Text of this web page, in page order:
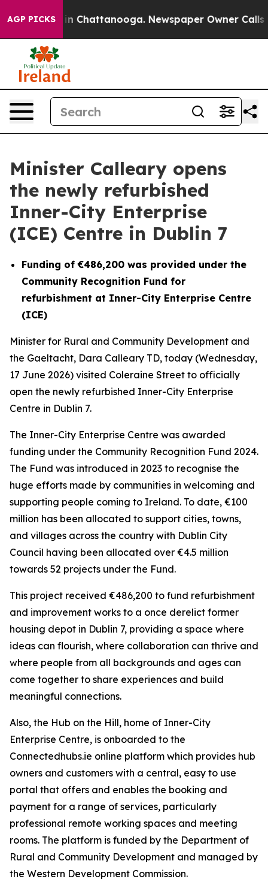
AGP PICKS
Chaos in Chattanooga. Newspaper Owner Calls the
Minister Calleary opens
the newly refurbished
Inner-City Enterprise
(ICE) Centre in Dublin 7
Funding of €486,200 was provided under the
Community Recognition Fund for
refurbishment at Inner-City Enterprise Centre
(ICE)
Minister for Rural and Community Development and
the Gaeltacht, Dara Calleary TD, today (Wednesday,
17 June 2026) visited Coleraine Street to officially
open the newly refurbished Inner-City Enterprise
Centre in Dublin 7.
The Inner-City Enterprise Centre was awarded
funding under the Community Recognition Fund 2024.
The Fund was introduced in 2023 to recognise the
huge efforts made by communities in welcoming and
supporting people coming to Ireland. To date, €100
million has been allocated to support cities, towns,
and villages across the country with Dublin City
Council having been allocated over €4.5 million
towards 52 projects under the Fund.
This project received €486,200 to fund refurbishment
and improvement works to a once derelict former
housing depot in Dublin 7, providing a space where
ideas can flourish, where collaboration can thrive and
where people from all backgrounds and ages can
come together to share experiences and build
meaningful connections.
Also, the Hub on the Hill, home of Inner-City
Enterprise Centre, is onboarded to the
Connectedhubs.ie online platform which provides hub
owners and customers with a central, easy to use
portal that offers and enables the booking and
payment for a range of services, particularly
professional remote working spaces and meeting
rooms. The platform is funded by the Department of
Rural and Community Development and managed by
the Western Development Commission.